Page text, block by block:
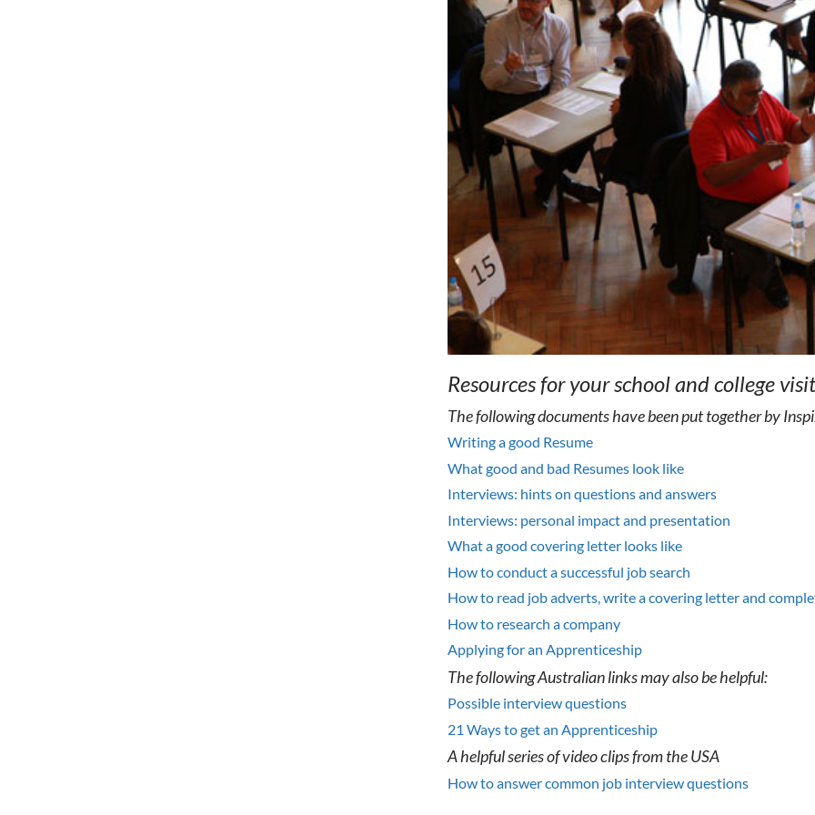
Resources for your school and college
The following documents have been put together by
Writing a good Resume
What good and bad Resumes look like
Interviews: hints on questions and answers
Interviews: personal impact and presentation
What a good covering letter looks like
How to conduct a successful job search
How to read job adverts, write a covering letter and
How to research a company
Applying for an Apprenticeship
The following Australian links may also be helpful:
Possible interview questions
21 Ways to get an Apprenticeship
A helpful series of video clips from the USA
How to answer common job interview questions